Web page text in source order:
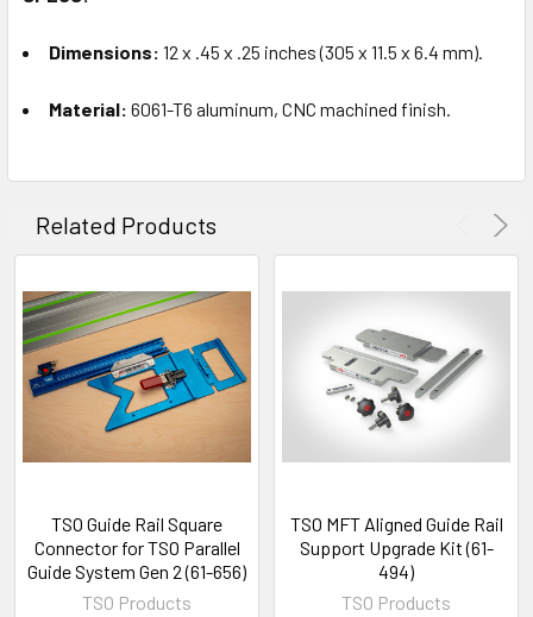
Dimensions: 12 x .45 x .25 inches (305 x 11.5 x 6.4 mm).
Material: 6061-T6 aluminum, CNC machined finish.
Related Products
TSO Guide Rail Square
Connector for TSO Parallel
Guide System Gen 2 (61-656)
TSO Products
TSO MFT Aligned Guide Rail
Support Upgrade Kit (61-
494)
TSO Products